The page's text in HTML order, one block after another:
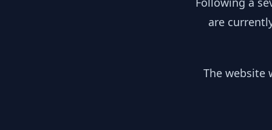
are
The website